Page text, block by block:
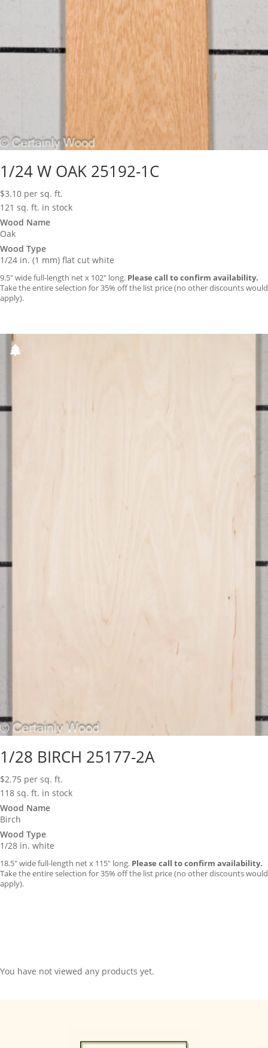
1/24 W OAK 25192-1C
$3.10 per sq. ft.
121 sq. ft. in stock
Wood Name
Oak
Wood Type
1/24 in. (1 mm) flat cut white
9.5″ wide full-length net x 102″ long. Please call to confirm availability.
Take the entire selection for 35% off the list price (no other discounts would
apply).
1/28 BIRCH 25177-2A
$2.75 per sq. ft.
118 sq. ft. in stock
Wood Name
Birch
Wood Type
1/28 in. white
18.5″ wide full-length net x 115″ long. Please call to confirm availability.
Take the entire selection for 35% off the list price (no other discounts would
apply).
You have not viewed any products yet.